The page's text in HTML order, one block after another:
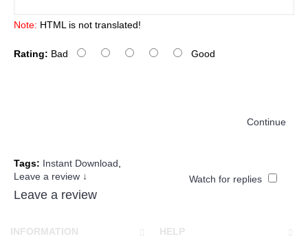
Note: HTML is not translated!
Rating: Bad Good
Continue
Tags: Instant Download
Watch for replies
Leave a review ↓
Leave a review
INFORMATION HELP